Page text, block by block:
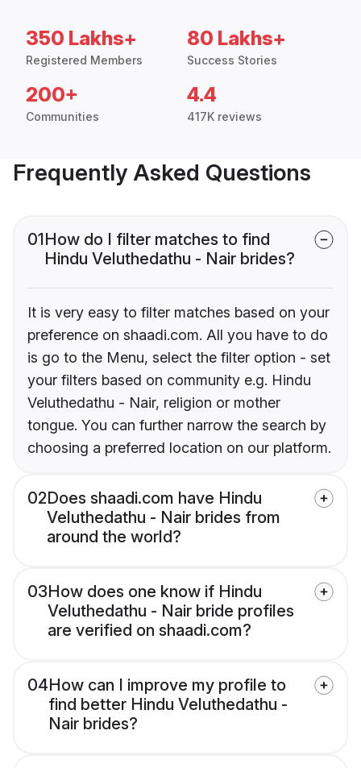
350 Lakhs+
Registered Members
80 Lakhs+
Success Stories
200+
Communities
4.4
417K reviews
Frequently Asked Questions
01How do I filter matches to find
Hindu Veluthedathu - Nair brides?
It is very easy to filter matches based on your
preference on shaadi.com. All you have to do
is go to the Menu, select the filter option - set
your filters based on community e.g. Hindu
Veluthedathu - Nair, religion or mother
tongue. You can further narrow the search by
choosing a preferred location on our platform.
02Does shaadi.com have Hindu
Veluthedathu - Nair brides from
around the world?
03How does one know if Hindu
Veluthedathu - Nair bride profiles
are verified on shaadi.com?
04How can I improve my profile to
find better Hindu Veluthedathu -
Nair brides?